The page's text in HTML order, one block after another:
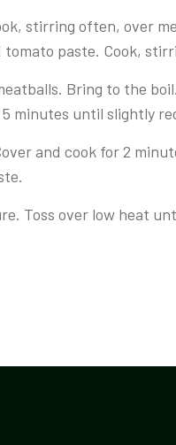
stirring often, over
paste. Cook,
Bring to the
minutes until slightly
and cook for 2
Toss over low heat